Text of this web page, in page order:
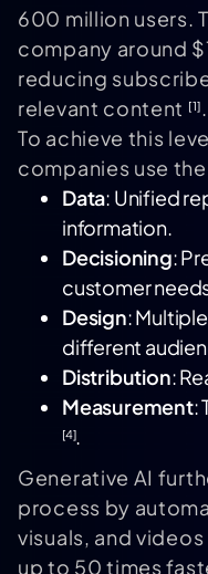
600 million users.
company around
reducing
relevant content [1].
To achieve this
companies use the
Data: Unified
information.
Decisioning:
customer
Design:
different
Distribution:
Measurement:
[4].
Generative AI
process by
visuals, and
up to 50 times